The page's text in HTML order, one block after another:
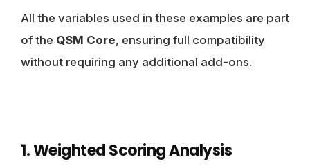
All the variables used in these examples are part
of the QSM Core, ensuring full compatibility
without requiring any additional add-ons.
1. Weighted Scoring Analysis